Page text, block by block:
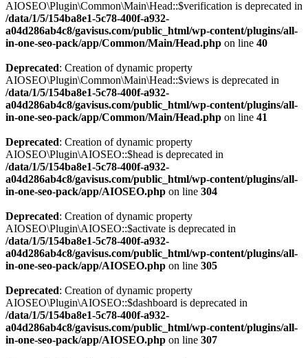
AIOSEO\Plugin\Common\Main\Head::$verification is deprecated in
/data/1/5/154ba8e1-5c78-400f-a932-
a04d286ab4c8/gavisus.com/public_html/wp-content/plugins/all-
in-one-seo-pack/app/Common/Main/Head.php on line 40
Deprecated: Creation of dynamic property
AIOSEO\Plugin\Common\Main\Head::$views is deprecated in
/data/1/5/154ba8e1-5c78-400f-a932-
a04d286ab4c8/gavisus.com/public_html/wp-content/plugins/all-
in-one-seo-pack/app/Common/Main/Head.php on line 41
Deprecated: Creation of dynamic property
AIOSEO\Plugin\AIOSEO::$head is deprecated in
/data/1/5/154ba8e1-5c78-400f-a932-
a04d286ab4c8/gavisus.com/public_html/wp-content/plugins/all-
in-one-seo-pack/app/AIOSEO.php on line 304
Deprecated: Creation of dynamic property
AIOSEO\Plugin\AIOSEO::$activate is deprecated in
/data/1/5/154ba8e1-5c78-400f-a932-
a04d286ab4c8/gavisus.com/public_html/wp-content/plugins/all-
in-one-seo-pack/app/AIOSEO.php on line 305
Deprecated: Creation of dynamic property
AIOSEO\Plugin\AIOSEO::$dashboard is deprecated in
/data/1/5/154ba8e1-5c78-400f-a932-
a04d286ab4c8/gavisus.com/public_html/wp-content/plugins/all-
in-one-seo-pack/app/AIOSEO.php on line 307